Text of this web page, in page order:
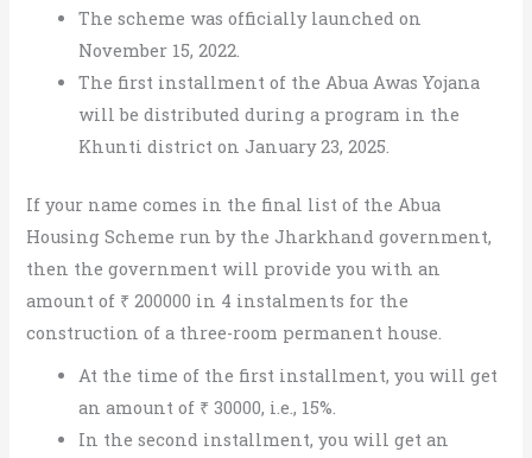
The scheme was officially launched on
November 15, 2022.
The first installment of the Abua Awas Yojana
will be distributed during a program in the
Khunti district on January 23, 2025.
If your name comes in the final list of the Abua
Housing Scheme run by the Jharkhand government,
then the government will provide you with an
amount of ₹ 200000 in 4 instalments for the
construction of a three-room permanent house.
At the time of the first installment, you will get
an amount of ₹ 30000, i.e., 15%.
In the second installment, you will get an